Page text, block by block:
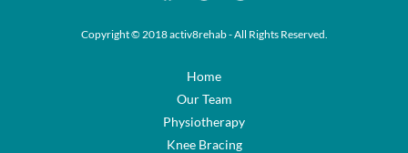
Copyright © 2018 activ8rehab - All Rights Reserved.
Home
Our Team
Physiotherapy
Knee Bracing